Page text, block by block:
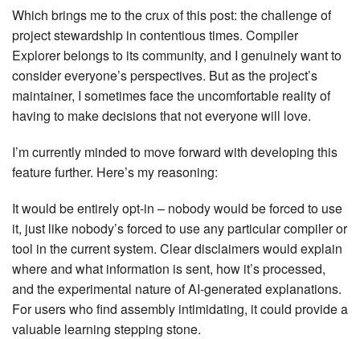
Which brings me to the crux of this post: the challenge of
project stewardship in contentious times. Compiler
Explorer belongs to its community, and I genuinely want to
consider everyone’s perspectives. But as the project’s
maintainer, I sometimes face the uncomfortable reality of
having to make decisions that not everyone will love.
I’m currently minded to move forward with developing this
feature further. Here’s my reasoning:
It would be entirely opt-in – nobody would be forced to use
it, just like nobody’s forced to use any particular compiler or
tool in the current system. Clear disclaimers would explain
where and what information is sent, how it’s processed,
and the experimental nature of AI-generated explanations.
For users who find assembly intimidating, it could provide a
valuable learning stepping stone.